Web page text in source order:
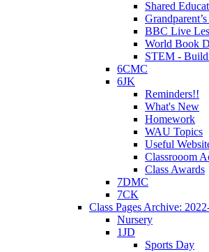
Shared
BBC Live
World Book
STEM -
6CMC
6JK
Reminders!!
What's New
Homework
WAU Topics
Useful
Classrooom
Class Awards
7DMC
7CK
Class Pages Archive:
Nursery
1JD
Sports Day